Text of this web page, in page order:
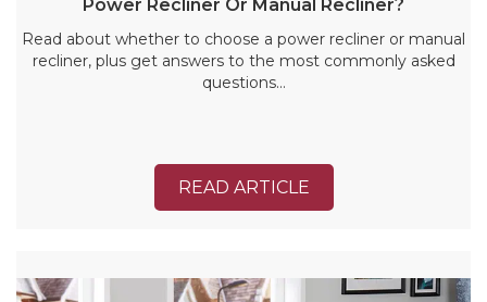
Power Recliner Or Manual Recliner?
Read about whether to choose a power recliner or manual
recliner, plus get answers to the most commonly asked
questions…
READ ARTICLE